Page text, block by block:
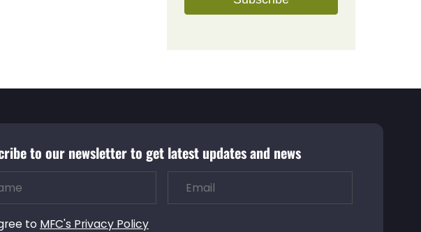
to our newsletter to get latest updates and news
to MFC's Privacy Policy